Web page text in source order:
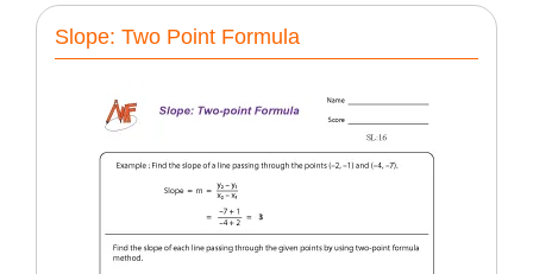
Slope: Two Point Formula